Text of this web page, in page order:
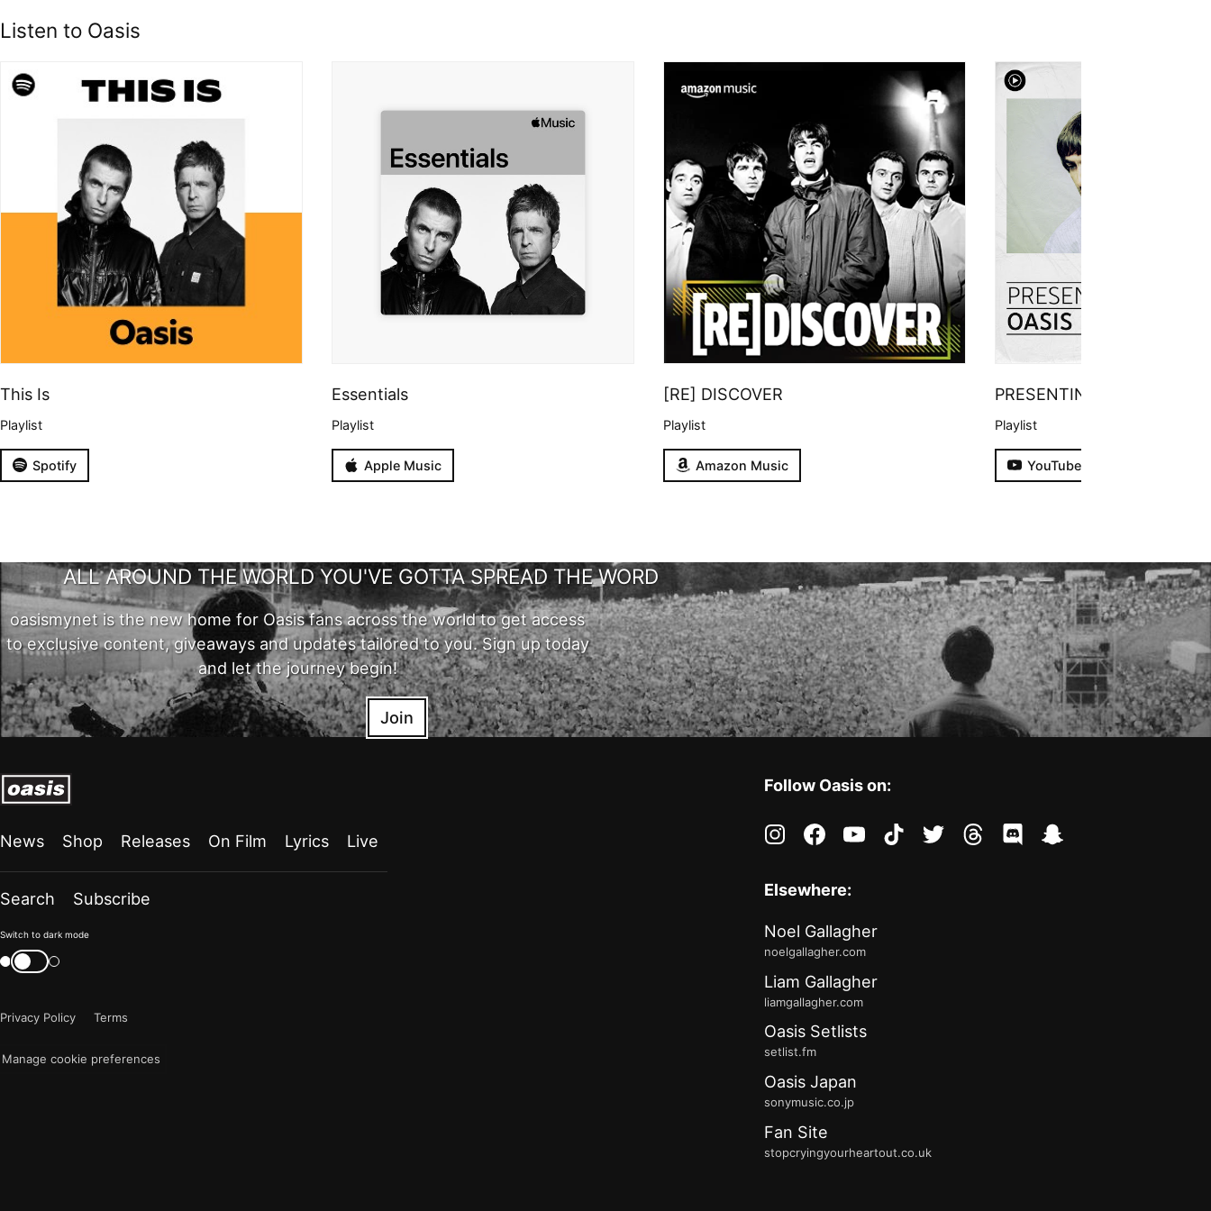
Listen to Oasis
This Is
Playlist
Spotify
Essentials
Playlist
Apple Music
[RE] DISCOVER
Playlist
Amazon Music
PRESENTING
Playlist
YouTube
ALL AROUND THE WORLD YOU'VE GOTTA SPREAD THE WORD
oasismynet is the new home for Oasis fans across the world to get access
to exclusive content, giveaways and updates tailored to you. Sign up today
and let the journey begin!
Join
News Shop Releases On Film Lyrics Live
Search Subscribe
Color
mode
now
Switch to dark mode
Switch
color
Privacy Policy
Terms
Manage cookie preferences
Follow Oasis on:
instagramfacebookyoutubetiktoktwitter threadsdiscordsnapchat
Elsewhere:
Noel Gallagher
noelgallagher.com
Liam Gallagher
liamgallagher.com
Oasis Setlists
setlist.fm
Oasis Japan
sonymusic.co.jp
Fan Site
stopcryingyourheartout.co.uk